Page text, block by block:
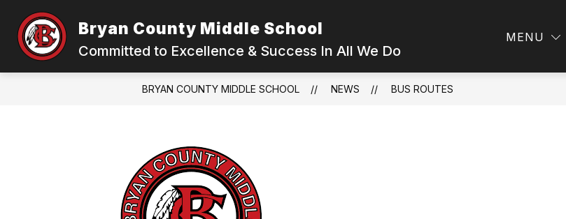
content
Bryan County Middle School
Committed to Excellence & Success In All We Do
MENU
BRYAN COUNTY MIDDLE SCHOOL NEWS BUS ROUTES